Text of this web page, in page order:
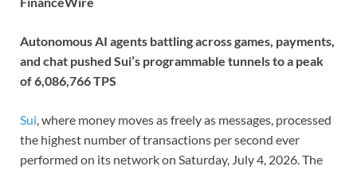
Autonomous AI agents battling across games, payments,
and chat pushed Sui’s programmable tunnels to a peak
of 6,086,766 TPS
Sui, where money moves as freely as messages, processed
the highest number of transactions per second ever
performed on its network on Saturday, July 4, 2026. The